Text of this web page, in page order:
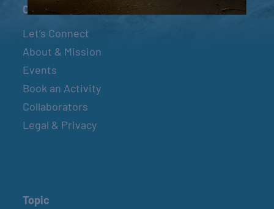
Connect
Let’s Connect
About & Mission
Events
Book an Activity
Collaborators
Legal & Privacy
Topic